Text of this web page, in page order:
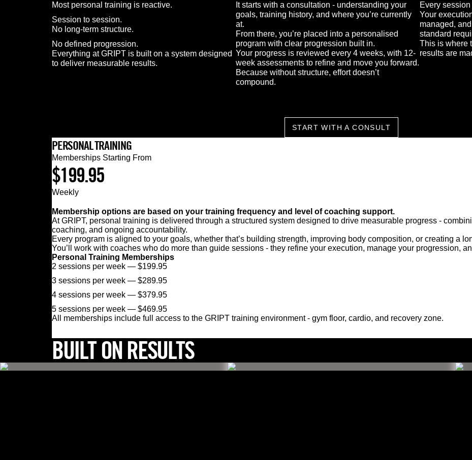
Most personal training is reactive.
Session to session.
No long-term structure.
No defined progression.
Everything at GRIPT is built on a system designed
to deliver measurable results.
It starts with a consultation - understanding your
goals, training history, and where you’re currently
at.
From there, you’re placed into a personalised
program with clear progression built in.
Your progress is reviewed every 4 weeks, with 12-
week assessments to refine and move you forward.
Because without structure, effort doesn’t
compound.
Every
Your
managed,
standard
This is where
results are
START WITH A CONSULT
PERSONAL TRAINING
Memberships Starting From
$199.95
Weekly
Membership options are based on your training frequency and level of coaching support.
At GRIPT, personal training is delivered through a structured system designed to drive measurable progress -
coaching, and ongoing accountability.
Every program is aligned to your goals, whether that’s building strength, improving body composition, or creating a
You’ll work with coaches who do more than guide sessions - they refine your execution, manage your progression,
Personal Training Memberships
2 sessions per week — $199.95
3 sessions per week — $289.95
4 sessions per week — $379.95
5 sessions per week — $469.95
All memberships include full access to the GRIPT training environment - gym floor, cardio, and recovery zone.
BUILT ON RESULTS